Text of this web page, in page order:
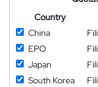
Country
China
EPO
Japan
South Korea